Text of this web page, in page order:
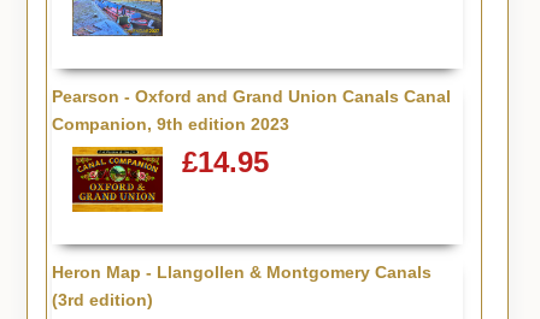
Pearson - Oxford and Grand Union Canals Canal
Companion, 9th edition 2023
£14.95
Heron Map - Llangollen & Montgomery Canals
(3rd edition)